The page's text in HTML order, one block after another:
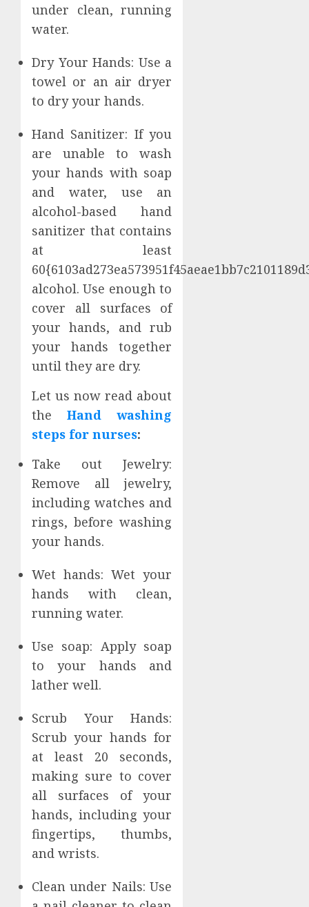
under clean, running
water.
Dry Your Hands: Use a
towel or an air dryer
to dry your hands.
Hand Sanitizer: If you
are unable to wash
your hands with soap
and water, use an
alcohol-based hand
sanitizer that contains
at least
alcohol. Use enough to
cover all surfaces of
your hands, and rub
your hands together
until they are dry.
Let us now read about
theHand washing
steps for nurses:
Take out Jewelry:
Remove all jewelry,
including watches and
rings, before washing
your hands.
Wet hands: Wet your
hands with clean,
running water.
Use soap: Apply soap
to your hands and
lather well.
Scrub Your Hands:
Scrub your hands for
at least 20 seconds,
making sure to cover
all surfaces of your
hands, including your
fingertips, thumbs,
and wrists.
Clean under Nails: Use